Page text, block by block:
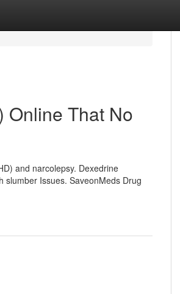
Online That No
and narcolepsy. Dexedrine
slumber Issues. SaveonMeds Drug